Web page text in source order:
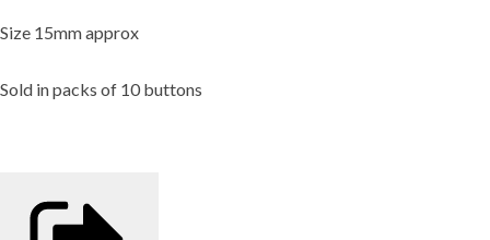
Size 15mm approx
Sold in packs of 10 buttons